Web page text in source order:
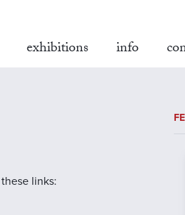
exhibitions info
links: